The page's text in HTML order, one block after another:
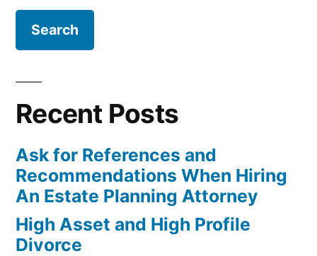
Recent Posts
Ask for References and
Recommendations When Hiring
An Estate Planning Attorney
High Asset and High Profile
Divorce